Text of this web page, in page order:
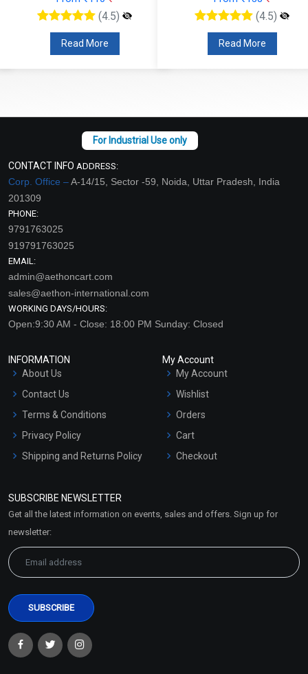
(4.5)
Read More
(4.5)
Read More
CONTACT INFO ADDRESS:
Corp. Office –A-14/15, Sector -59, Noida, Uttar Pradesh, India
201309
PHONE:
9791763025
919791763025
EMAIL:
admin@aethoncart.com
sales@aethon-international.com
WORKING DAYS/HOURS:
Open:9:30 AM - Close: 18:00 PM Sunday: Closed
INFORMATION
About Us
Contact Us
Terms & Conditions
Privacy Policy
Shipping and Returns Policy
Market Area
My Account
My Account
Wishlist
Orders
Cart
Checkout
SUBSCRIBE NEWSLETTER
Get all the latest information on events, sales and offers. Sign up for
newsletter: